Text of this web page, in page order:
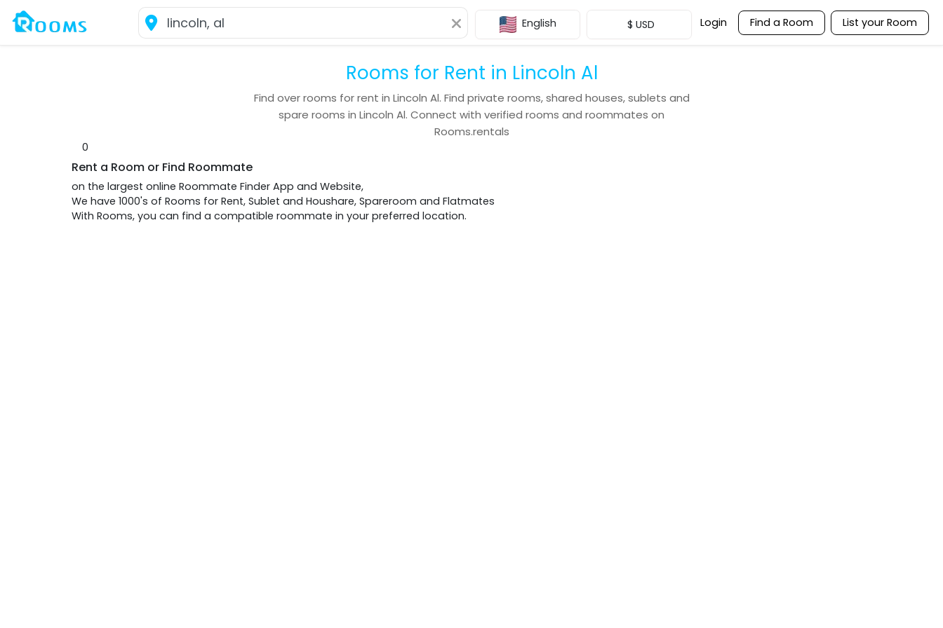
English $ USD Login Find a Room List your Room
Rooms for Rent in Lincoln Al
Find overrooms for rent in Lincoln Al. Find private rooms, shared houses, sublets and
spare rooms in Lincoln Al. Connect with verified rooms and roommates on
Rooms.rentals
0
Rent a Room or Find Roommate
on the largest online Roommate Finder App and Website,
We have 1000's of Rooms for Rent, Sublet and Houshare, Spareroom and Flatmates
With Rooms, you can find a compatible roommate in your preferred location.